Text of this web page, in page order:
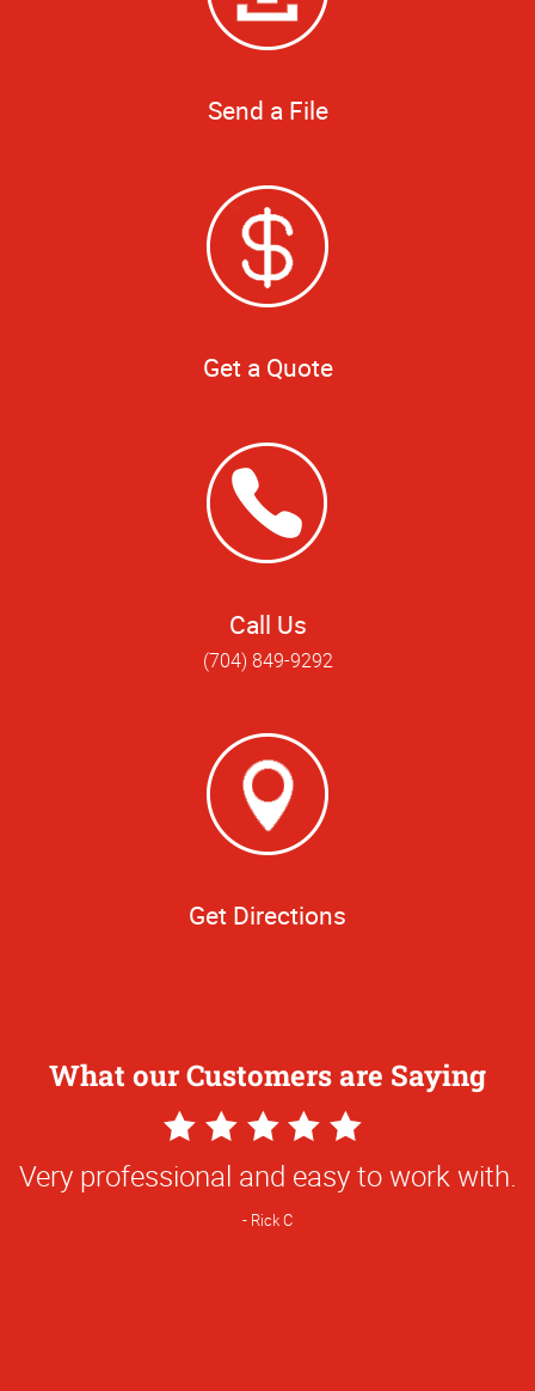
Send a File
Get a Quote
Call Us
(704) 849-9292
Get Directions
What our Customers are Saying
5
Star
Very professional and easy to work with.
Rick C